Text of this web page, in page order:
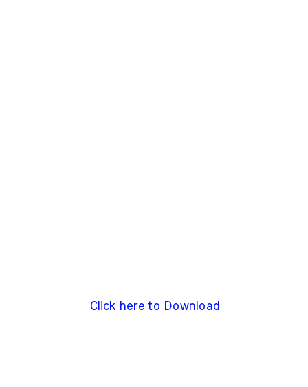
Click here to Download